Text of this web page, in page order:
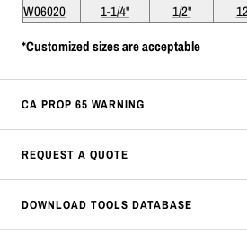
W06020
1-1/4" 1/2"
*Customized sizes are acceptable
CA PROP 65 WARNING
REQUEST A QUOTE
DOWNLOAD TOOLS DATABASE